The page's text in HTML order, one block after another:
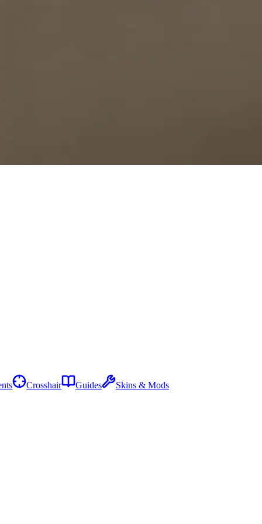
Crosshair Guides Skins & Mods